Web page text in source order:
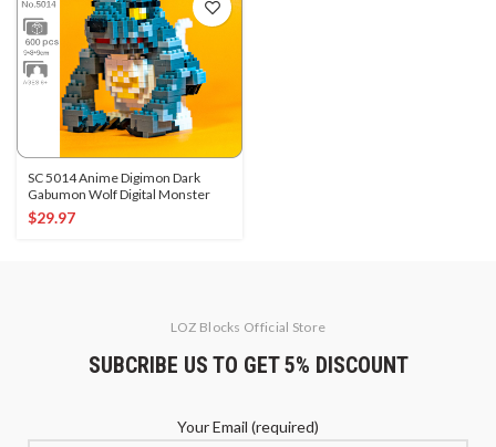
SC 5014 Anime Digimon Dark
Gabumon Wolf Digital Monster
$29.97
LOZ Blocks Official Store
SUBCRIBE US TO GET 5% DISCOUNT
Your Email (required)